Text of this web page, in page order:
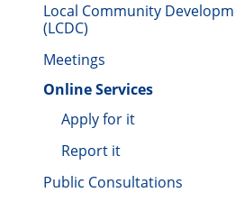
Local Community
(LCDC)
Meetings
Online Services
Apply for it
Report it
Public Consultations